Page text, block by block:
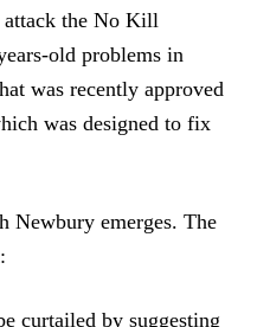
attack the No Kill
old problems in
was recently approved
was designed to fix
Newbury emerges. The
curtailed by suggesting